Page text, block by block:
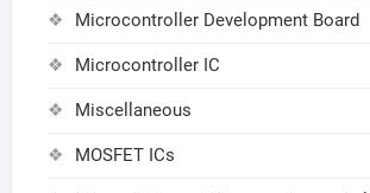
Microcontroller Development Board
Microcontroller IC
Miscellaneous
MOSFET ICs